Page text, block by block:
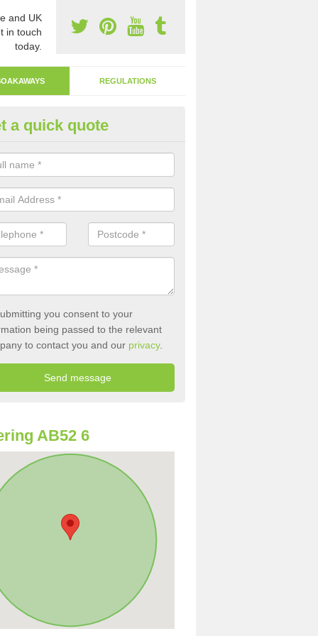
and UK
in touch
today.
REGULATIONS
Away Drain in Ardoyne
involves digging a hole in the ground and filling it with
a quick quote
you consent to your
being passed to the relevant
to contact you and our privacy.
AB52 6